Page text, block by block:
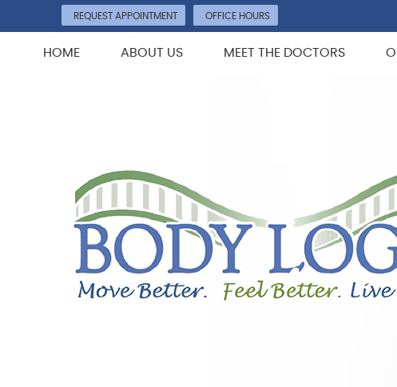
REQUEST APPOINTMENT OFFICE HOURS
HOME ABOUT US MEET THE DOCTORS